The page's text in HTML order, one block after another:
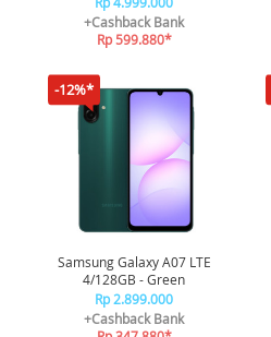
+Cashback Bank
Rp 599.880*
-12%*
Samsung Galaxy A07 LTE
4/128GB - Green
Rp 2.899.000
+Cashback Bank